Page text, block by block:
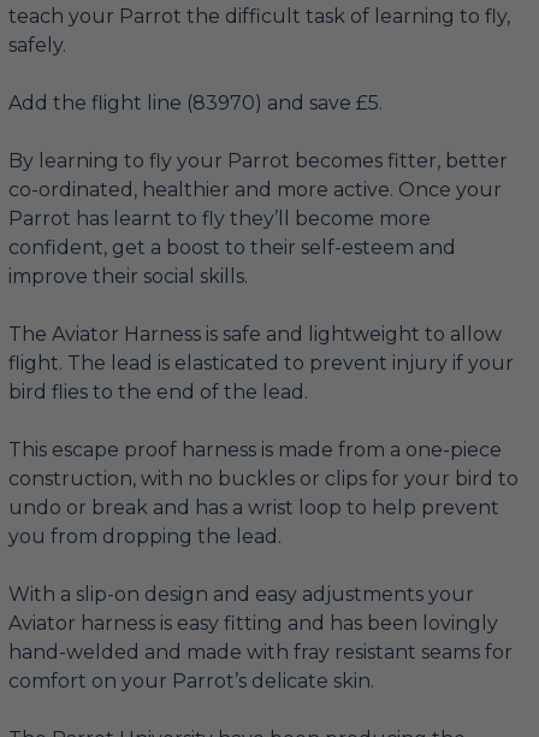
teach your Parrot the difficult task of learning to fly,
safely.
Add the flight line (83970) and save £5.
By learning to fly your Parrot becomes fitter, better
co-ordinated, healthier and more active. Once your
Parrot has learnt to fly they’ll become more
confident, get a boost to their self-esteem and
improve their social skills.
The Aviator Harness is safe and lightweight to allow
flight. The lead is elasticated to prevent injury if your
bird flies to the end of the lead.
This escape proof harness is made from a one-piece
construction, with no buckles or clips for your bird to
undo or break and has a wrist loop to help prevent
you from dropping the lead.
With a slip-on design and easy adjustments your
Aviator harness is easy fitting and has been lovingly
hand-welded and made with fray resistant seams for
comfort on your Parrot’s delicate skin.